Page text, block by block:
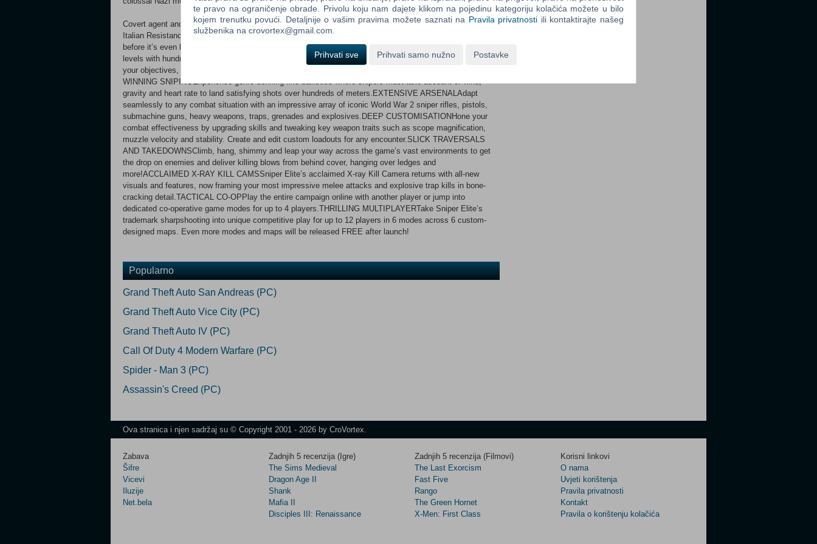
Covert agent and elite marksman Karl Fairburne must fight alongside the brave men and women of the
Italian Resistance and defeat a terrifying new threat with the potential to halt the Allied fightback in Europe
before it’s even begun.EXPANSIVE CAMPAIGNEncounter hours of gripping gameplay in huge campaign
levels with hundreds of enemies, vehicles and high-ranking Nazi officers to hunt. Forge your own path to
your objectives, uncover new sniper nests, find secret side missions, collectibles and more!AWARD-
WINNING SNIPINGExperience genre-defining rifle ballistics where snipers must take account of wind,
gravity and heart rate to land satisfying shots over hundreds of meters.EXTENSIVE ARSENALAdapt
seamlessly to any combat situation with an impressive array of iconic World War 2 sniper rifles, pistols,
submachine guns, heavy weapons, traps, grenades and explosives.DEEP CUSTOMISATIONHone your
combat effectiveness by upgrading skills and tweaking key weapon traits such as scope magnification,
muzzle velocity and stability. Create and edit custom loadouts for any encounter.SLICK TRAVERSALS
AND TAKEDOWNSClimb, hang, shimmy and leap your way across the game’s vast environments to get
the drop on enemies and deliver killing blows from behind cover, hanging over ledges and
more!ACCLAIMED X-RAY KILL CAMSSniper Elite’s acclaimed X-ray Kill Camera returns with all-new
visuals and features, now framing your most impressive melee attacks and explosive trap kills in bone-
cracking detail.TACTICAL CO-OPPlay the entire campaign online with another player or jump into
dedicated co-operative game modes for up to 4 players.THRILLING MULTIPLAYERTake Sniper Elite’s
trademark sharpshooting into unique competitive play for up to 12 players in 6 modes across 6 custom-
designed maps. Even more modes and maps will be released FREE after launch!
Popularno
Grand Theft Auto San Andreas (PC)
Grand Theft Auto Vice City (PC)
Grand Theft Auto IV (PC)
Call Of Duty 4 Modern Warfare (PC)
Spider - Man 3 (PC)
Assassin's Creed (PC)
Ova stranica i njen sadržaj su © Copyright 2001 - 2026 by CroVortex.
Zabava
Šifre
Vicevi
Iluzije
Net.bela
Zadnjih 5 recenzija (Igre)
The Sims Medieval
Dragon Age II
Shank
Mafia II
Disciples III: Renaissance
Zadnjih 5 recenzija (Filmovi)
The Last Exorcism
Fast Five
Rango
The Green Hornet
X-Men: First Class
Korisni linkovi
O nama
Uvjeti korištenja
Pravila privatnosti
Kontakt
Pravila o korištenju kolačića
te pravo na ograničenje obrade. Privolu koju nam dajete klikom na pojedinu kategoriju kolačića možete u bilo
kojem trenutku povući. Detaljnije o vašim pravima možete saznati na Pravila privatnosti ili kontaktirajte našeg
službenika na crovortex@gmail.com.
Prihvati sve Prihvati samo nužno Postavke